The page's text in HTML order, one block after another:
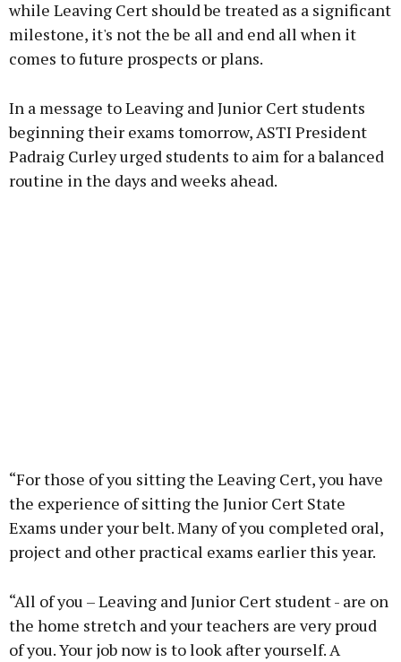
while Leaving Cert should be treated as a significant
milestone, it's not the be all and end all when it
comes to future prospects or plans.
In a message to Leaving and Junior Cert students
beginning their exams tomorrow, ASTI President
Padraig Curley urged students to aim for a balanced
routine in the days and weeks ahead.
“For those of you sitting the Leaving Cert, you have
the experience of sitting the Junior Cert State
Exams under your belt. Many of you completed oral,
project and other practical exams earlier this year.
“All of you – Leaving and Junior Cert student - are on
the home stretch and your teachers are very proud
of you. Your job now is to look after yourself. A